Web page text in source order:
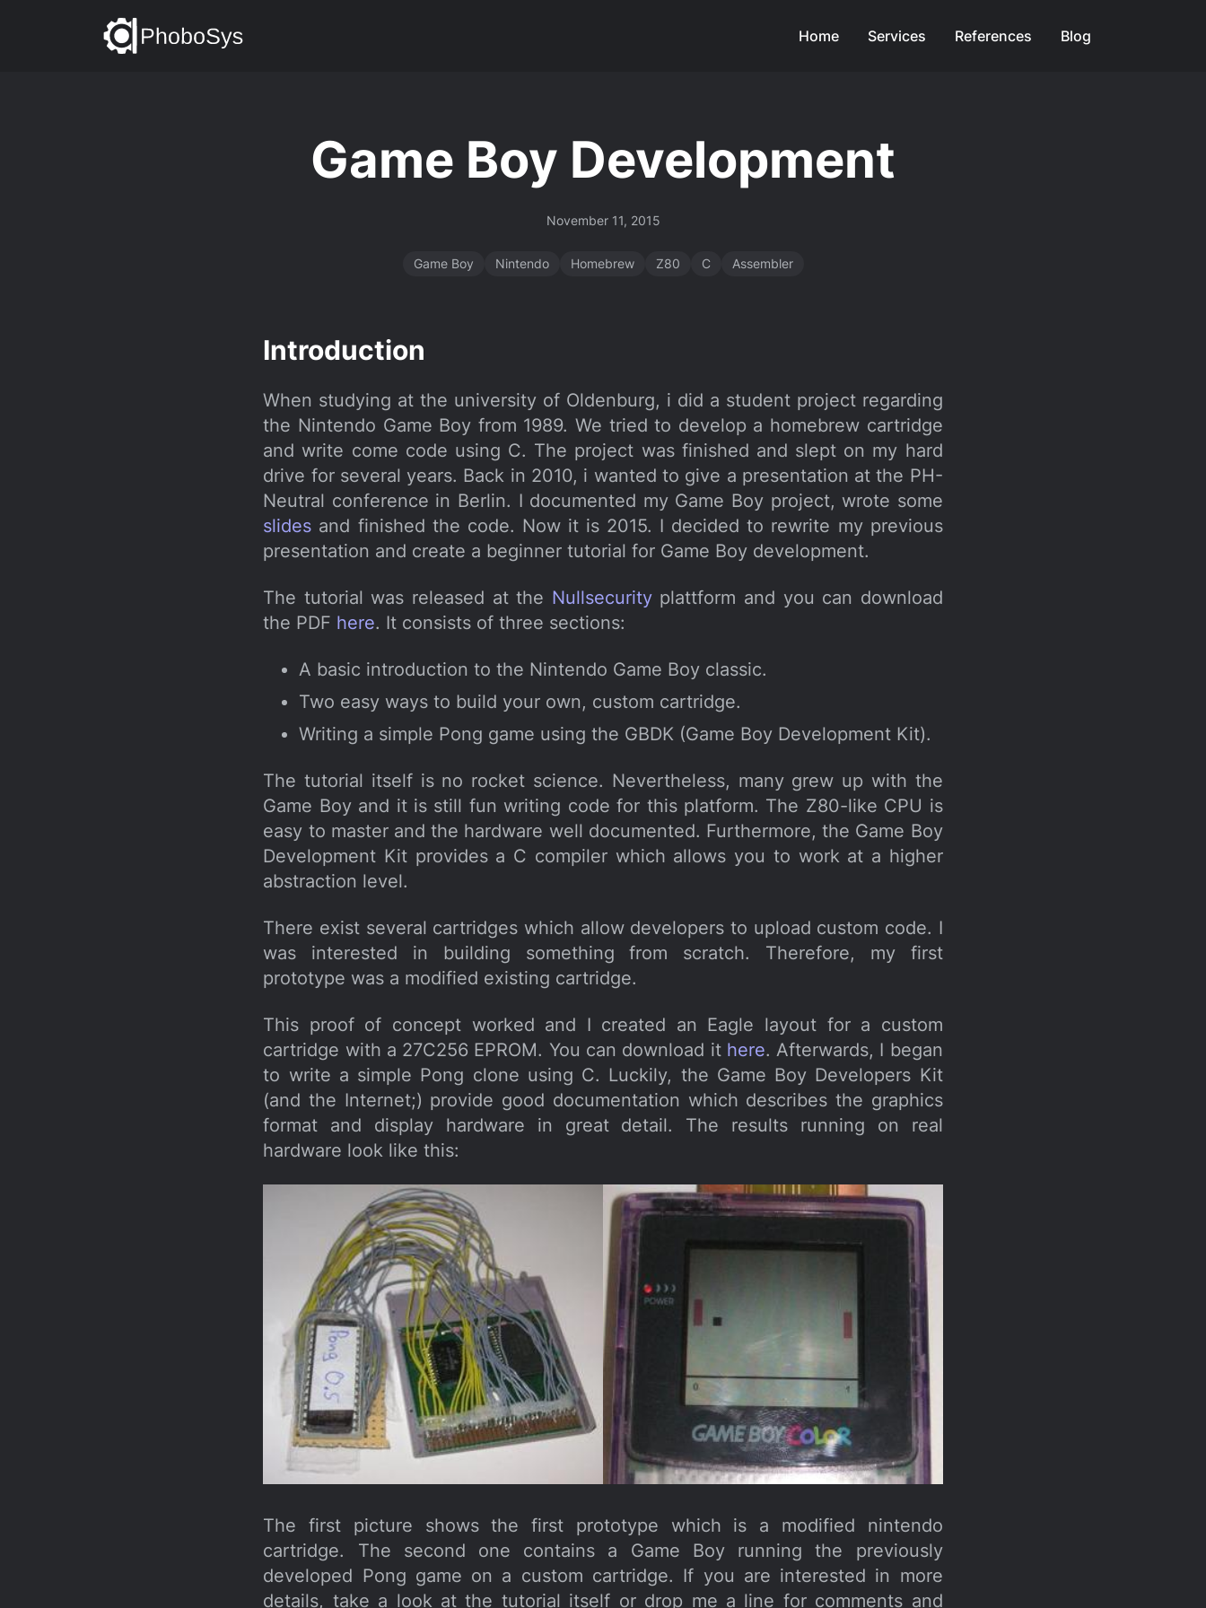
Home Services References Blog
Game Boy Development
November 11, 2015
Game Boy Nintendo Homebrew Z80 C Assembler
Introduction
When studying at the university of Oldenburg, i did a student project regarding
the Nintendo Game Boy from 1989. We tried to develop a homebrew cartridge
and write come code using C. The project was finished and slept on my hard
drive for several years. Back in 2010, i wanted to give a presentation at the PH-
Neutral conference in Berlin. I documented my Game Boy project, wrote some
slides and finished the code. Now it is 2015. I decided to rewrite my previous
presentation and create a beginner tutorial for Game Boy development.
The tutorial was released at the Nullsecurityplattform and you can download
the PDF here. It consists of three sections:
A basic introduction to the Nintendo Game Boy classic.
Two easy ways to build your own, custom cartridge.
Writing a simple Pong game using the GBDK (Game Boy Development Kit).
The tutorial itself is no rocket science. Nevertheless, many grew up with the
Game Boy and it is still fun writing code for this platform. The Z80-like CPU is
easy to master and the hardware well documented. Furthermore, the Game Boy
Development Kit provides a C compiler which allows you to work at a higher
abstraction level.
There exist several cartridges which allow developers to upload custom code. I
was interested in building something from scratch. Therefore, my first
prototype was a modified existing cartridge.
This proof of concept worked and I created an Eagle layout for a custom
cartridge with a 27C256 EPROM. You can download it here. Afterwards, I began
to write a simple Pong clone using C. Luckily, the Game Boy Developers Kit
(and the Internet;) provide good documentation which describes the graphics
format and display hardware in great detail. The results running on real
hardware look like this:
The first picture shows the first prototype which is a modified nintendo
cartridge. The second one contains a Game Boy running the previously
developed Pong game on a custom cartridge. If you are interested in more
details, take a look at the tutorial itself or drop me a line for comments and